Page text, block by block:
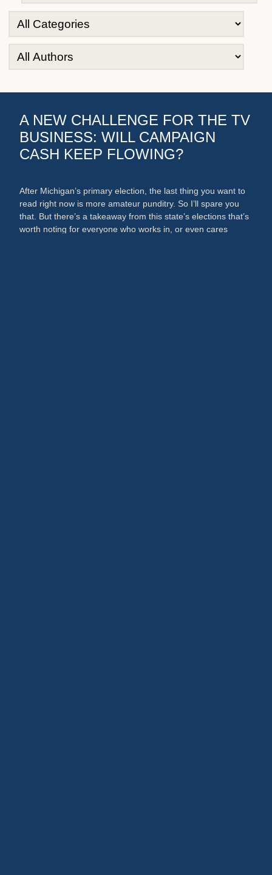
A NEW CHALLENGE FOR THE TV
BUSINESS: WILL CAMPAIGN
CASH KEEP FLOWING?
After Michigan’s primary election, the last thing you want to
read right now is more amateur punditry. So I’ll spare you
that. But there’s a takeaway from this state’s elections that’s
worth noting for everyone who works in, or even cares